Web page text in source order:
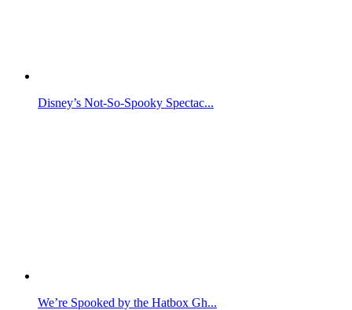
Disney’s Not-So-Spooky Spectac...
We’re Spooked by the Hatbox Gh...